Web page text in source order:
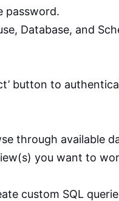
password.
Database, and
button to
through available
you want to
custom SQL